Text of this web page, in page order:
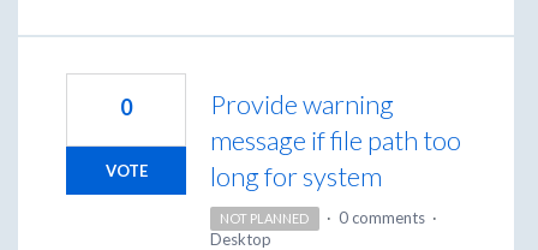
Provide warning
message if file path too
long for system
0
VOTE
NOT PLANNED · 0 comments ·
Desktop